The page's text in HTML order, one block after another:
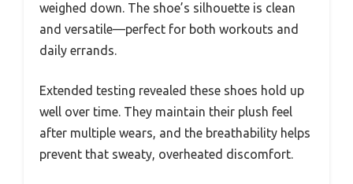
weighed down. The shoe’s silhouette is clean
and versatile—perfect for both workouts and
daily errands.
Extended testing revealed these shoes hold up
well over time. They maintain their plush feel
after multiple wears, and the breathability helps
prevent that sweaty, overheated discomfort.